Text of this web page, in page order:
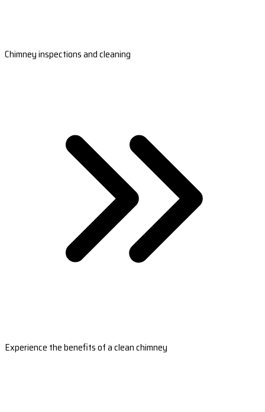
Chimney inspections and cleaning
Experience the benefits of a clean chimney